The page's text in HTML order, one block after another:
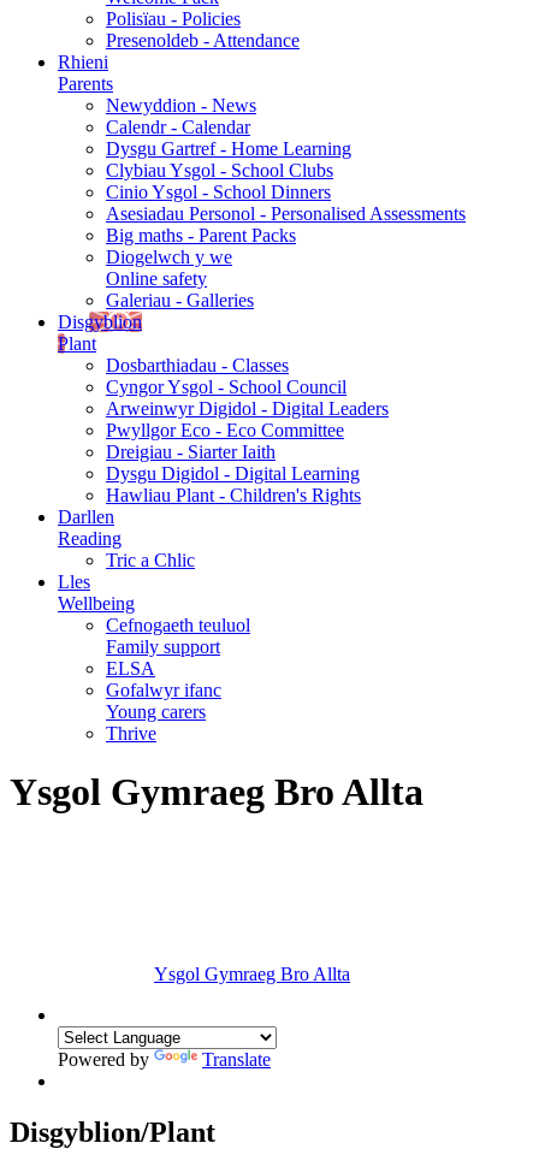
Polisïau - Policies
Presenoldeb - Attendance
Rhieni
Parents
Newyddion - News
Calendr - Calendar
Dysgu Gartref - Home Learning
Clybiau Ysgol - School Clubs
Cinio Ysgol - School Dinners
Asesiadau Personol - Personalised Assessments
Big maths - Parent Packs
Diogelwch y we
Online safety
Galeriau - Galleries
Disgyblion
Plant
Dosbarthiadau - Classes
Cyngor Ysgol - School Council
Arweinwyr Digidol - Digital Leaders
Pwyllgor Eco - Eco Committee
Dreigiau - Siarter Iaith
Dysgu Digidol - Digital Learning
Hawliau Plant - Children's Rights
Darllen
Reading
Tric a Chlic
Lles
Wellbeing
Cefnogaeth teuluol
Family support
ELSA
Gofalwyr ifanc
Young carers
Thrive
Ysgol Gymraeg Bro Allta
Ysgol Gymraeg Bro Allta
Powered by Translate
Disgyblion/Plant